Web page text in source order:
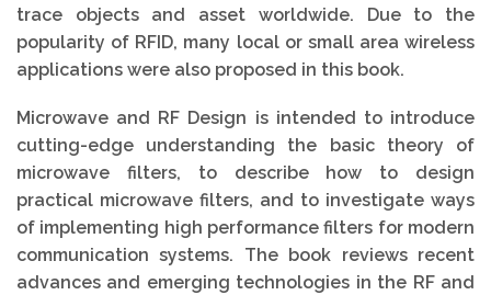
trace objects and asset worldwide. Due to the
popularity of RFID, many local or small area wireless
applications were also proposed in this book.
Microwave and RF Design is intended to introduce
cutting-edge understanding the basic theory of
microwave filters, to describe how to design
practical microwave filters, and to investigate ways
of implementing high performance filters for modern
communication systems. The book reviews recent
advances and emerging technologies in the RF and